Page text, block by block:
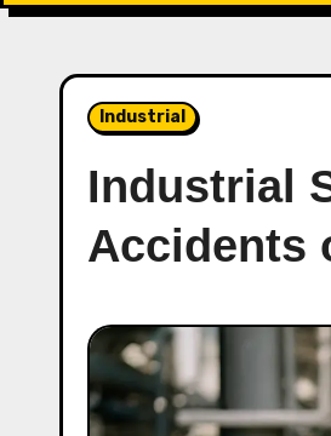
Industrial
Industrial
Accidents